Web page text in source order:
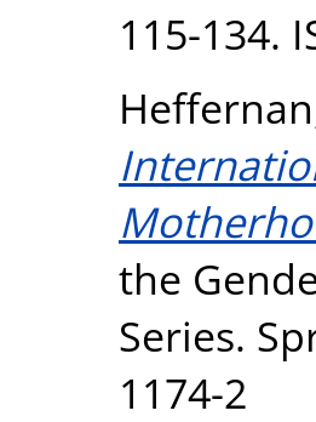
115-134.
the
Series.
1174-2